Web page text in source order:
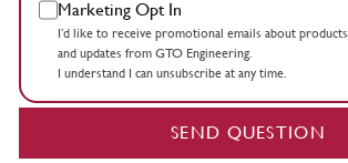
Marketing Opt In
I’d like to receive promotional emails about
and updates from GTO Engineering.
I understand I can unsubscribe at any time.
SEND QUESTION